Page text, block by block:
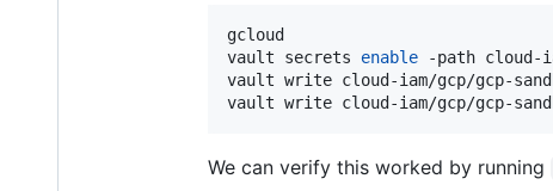
gcloud
vault secrets enable -path cloud-
vault write cloud-iam/gcp/gcp-
vault write cloud-iam/gcp/gcp-
We can verify this worked by running